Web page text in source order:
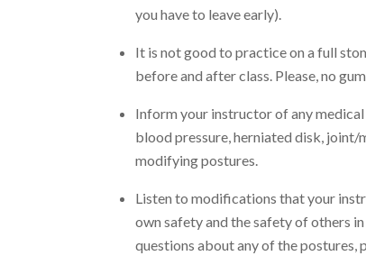
you have to leave early).
It is not good to practice on a full
before and after class. Please, no
Inform your instructor of any
blood pressure, herniated disk,
modifying postures.
Listen to modifications that your
own safety and the safety of others
questions about any of the postures,